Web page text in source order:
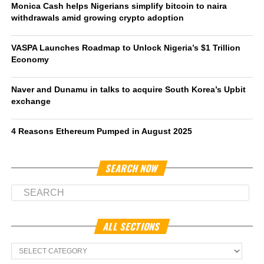
Monica Cash helps Nigerians simplify bitcoin to naira
withdrawals amid growing crypto adoption
VASPA Launches Roadmap to Unlock Nigeria’s $1 Trillion
Economy
Naver and Dunamu in talks to acquire South Korea’s Upbit
exchange
4 Reasons Ethereum Pumped in August 2025
SEARCH NOW
ALL SECTIONS
All
Sections